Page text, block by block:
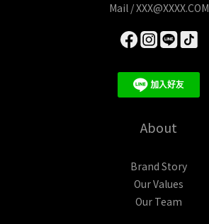
Mail / XXX@XXXX.COM
About
Brand Story
Our Values
Our Team